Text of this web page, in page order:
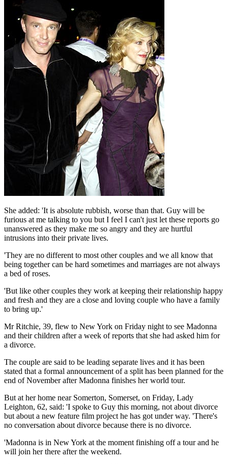
She added: 'It is absolute rubbish, worse than that. Guy will be
furious at me talking to you but I feel I can't just let these reports go
unanswered as they make me so angry and they are hurtful
intrusions into their private lives.
'They are no different to most other couples and we all know that
being together can be hard sometimes and marriages are not always
a bed of roses.
'But like other couples they work at keeping their relationship happy
and fresh and they are a close and loving couple who have a family
to bring up.'
Mr Ritchie, 39, flew to New York on Friday night to see Madonna
and their children after a week of reports that she had asked him for
a divorce.
The couple are said to be leading separate lives and it has been
stated that a formal announcement of a split has been planned for the
end of November after Madonna finishes her world tour.
But at her home near Somerton, Somerset, on Friday, Lady
Leighton, 62, said: 'I spoke to Guy this morning, not about divorce
but about a new feature film project he has got under way. 'There's
no conversation about divorce because there is no divorce.
'Madonna is in New York at the moment finishing off a tour and he
will join her there after the weekend.